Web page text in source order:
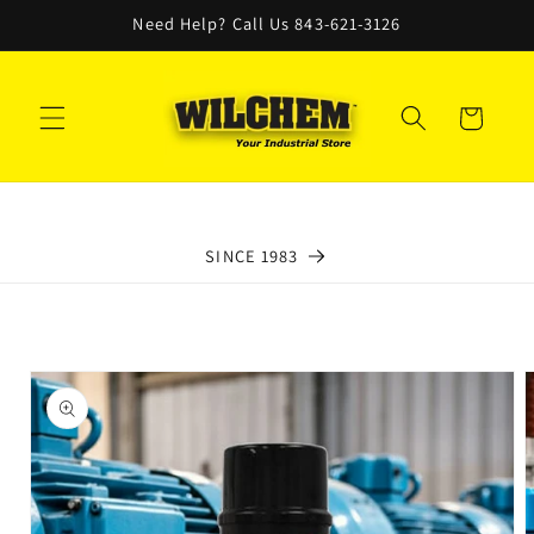
Need Help? Call Us 843-621-3126
Cart
SINCE 1983
information